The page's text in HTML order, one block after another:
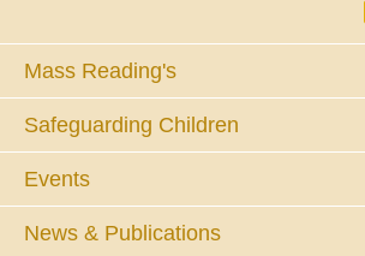
Mass Reading's
Safeguarding Children
Events
News & Publications